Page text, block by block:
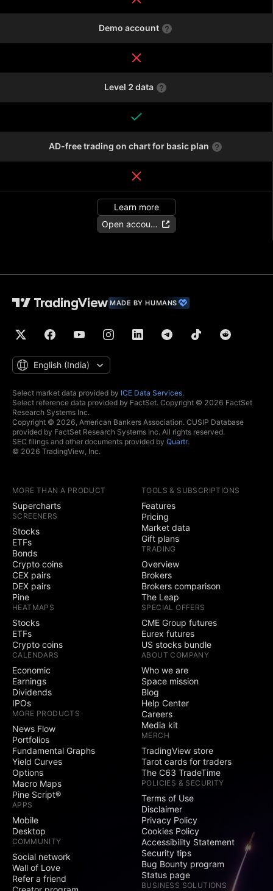
Demo account
Level 2 data
AD-free trading on chart for basic plan
Learn more
Open account
MADE BY HUMANS
English ‎(India)‎
Select market data provided by ICE Data Services.
Select reference data provided by FactSet. Copyright © 2026 FactSet
Research Systems Inc.
Copyright © 2026, American Bankers Association. CUSIP Database
provided by FactSet Research Systems Inc. All rights reserved.
SEC filings and other documents provided by Quartr.
© 2026 TradingView, Inc.
MORE THAN A PRODUCT
Supercharts
SCREENERS
Stocks
ETFs
Bonds
Crypto coins
CEX pairs
DEX pairs
Pine
HEATMAPS
Stocks
ETFs
Crypto coins
CALENDARS
Economic
Earnings
Dividends
IPOs
MORE PRODUCTS
News Flow
Portfolios
Fundamental Graphs
Yield Curves
Options
Macro Maps
Pine Script®
APPS
Mobile
Desktop
COMMUNITY
Social network
Wall of Love
Refer a friend
TOOLS & SUBSCRIPTIONS
Features
Pricing
Market data
Gift plans
TRADING
Overview
Brokers
Brokers comparison
The Leap
SPECIAL OFFERS
CME Group futures
Eurex futures
US stocks bundle
ABOUT COMPANY
Who we are
Space mission
Blog
Help Center
Careers
Media kit
MERCH
TradingView store
Tarot cards for traders
The C63 TradeTime
POLICIES & SECURITY
Terms of Use
Disclaimer
Privacy Policy
Cookies Policy
Accessibility Statement
Security tips
Bug Bounty program
Status page
BUSINESS SOLUTIONS